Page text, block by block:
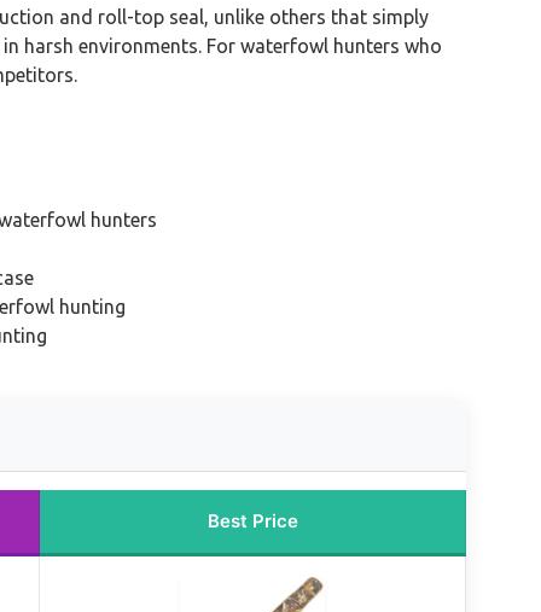
and roll-top seal, unlike others that simply
harsh environments. For waterfowl hunters who
hunters
hunting
Best Price